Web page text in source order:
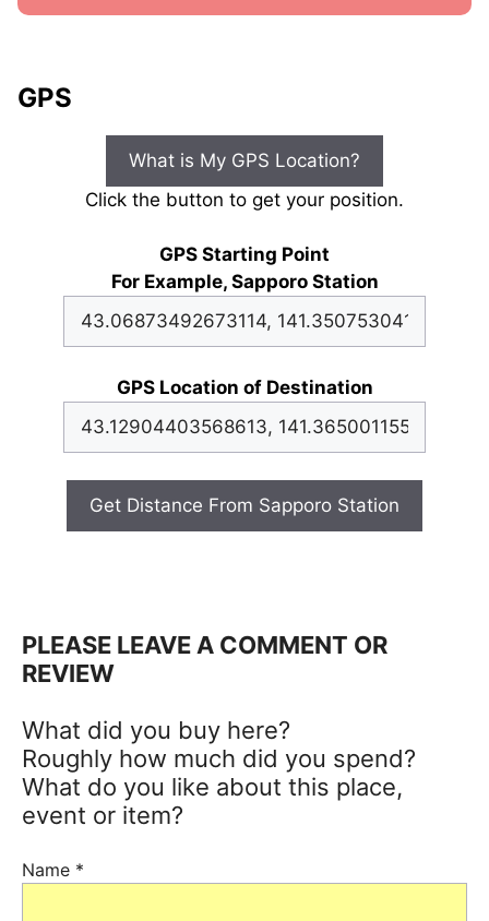
GPS
What is My GPS Location?
Click the button to get your position.
GPS Starting Point
For Example, Sapporo Station
GPS Location of Destination
Get Distance From Sapporo Station
PLEASE LEAVE A COMMENT OR
REVIEW
What did you buy here?
Roughly how much did you spend?
What do you like about this place,
event or item?
Name *